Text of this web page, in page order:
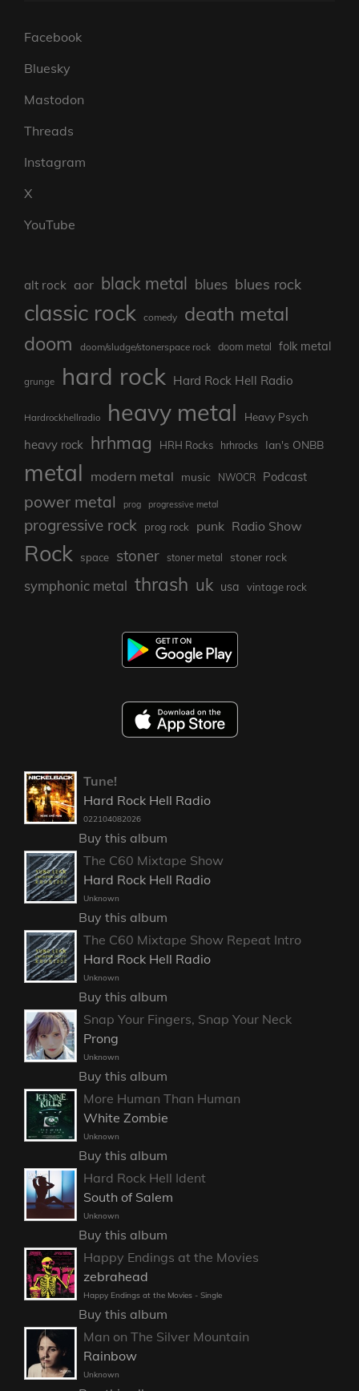
Facebook
Bluesky
Mastodon
Threads
Instagram
X
YouTube
alt rock aor black metal blues blues rock
classic rock comedy death metal
doom doom/sludge/stonerspace rock doom metal folk metal
grunge hard rock Hard Rock Hell Radio
Hardrockhellradio heavy metal Heavy Psych
heavy rock hrhmag HRH Rocks hrhrocks Ian's ONBB
metal modern metal music NWOCR Podcast
power metal prog progressive metal
progressive rock prog rock punk Radio Show
Rock space stoner stoner metal stoner rock
symphonic metal thrash uk usa vintage rock
Tune!
Hard Rock Hell Radio
022104082026
Buy this album
The C60 Mixtape Show
Hard Rock Hell Radio
Unknown
Buy this album
The C60 Mixtape Show Repeat Intro
Hard Rock Hell Radio
Unknown
Buy this album
Snap Your Fingers, Snap Your Neck
Prong
Unknown
Buy this album
More Human Than Human
White Zombie
Unknown
Buy this album
Hard Rock Hell Ident
South of Salem
Unknown
Buy this album
Happy Endings at the Movies
zebrahead
Happy Endings at the Movies - Single
Buy this album
Man on The Silver Mountain
Rainbow
Unknown